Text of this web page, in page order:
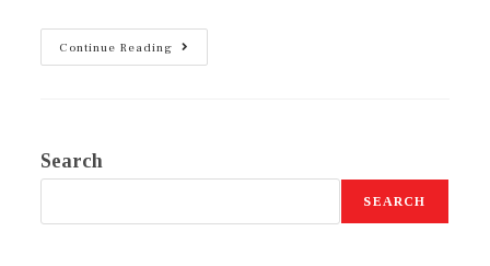
Continue Reading
Search
SEARCH